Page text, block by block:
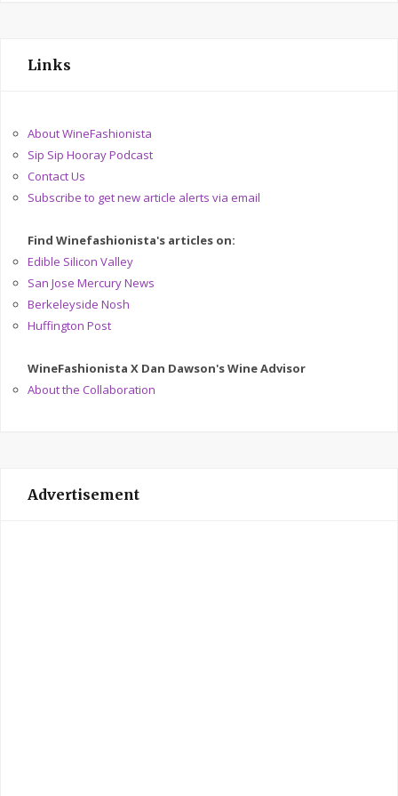
Links
About WineFashionista
Sip Sip Hooray Podcast
Contact Us
Subscribe to get new article alerts via email
Find Winefashionista's articles on:
Edible Silicon Valley
San Jose Mercury News
Berkeleyside Nosh
Huffington Post
WineFashionista X Dan Dawson's Wine Advisor
About the Collaboration
Advertisement